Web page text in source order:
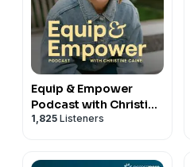
Equip & Empower
Podcast with Christine
Caine
1,825 Listeners